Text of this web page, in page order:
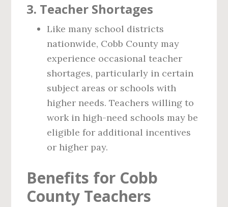
3. Teacher Shortages
Like many school districts
nationwide, Cobb County may
experience occasional teacher
shortages, particularly in certain
subject areas or schools with
higher needs. Teachers willing to
work in high-need schools may be
eligible for additional incentives
or higher pay.
Benefits for Cobb
County Teachers